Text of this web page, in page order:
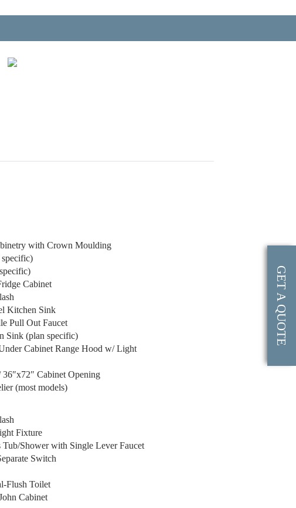
GET A QUOTE
with Crown Moulding
Cabinet
Kitchen Sink
Pull Out Faucet
Sink (plan specific)
Cabinet Range Hood w/ Light
Cabinet Opening
(most models)
Fixture
Tub/Shower with Single Lever Faucet
Switch
Flush Toilet
Cabinet